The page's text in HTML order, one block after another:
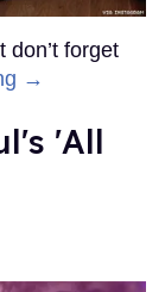
don’t forget
→
'All